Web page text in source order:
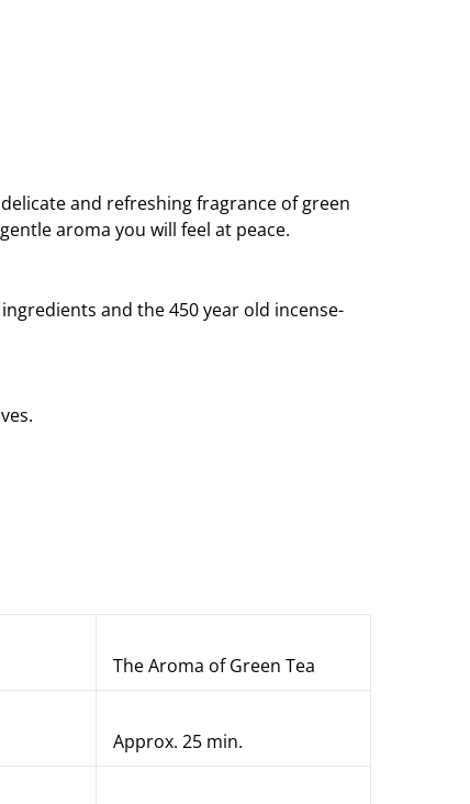
and refreshing fragrance of green
aroma you will feel at peace.
and the 450 year old incense-
The Aroma of Green Tea
Approx. 25 min.